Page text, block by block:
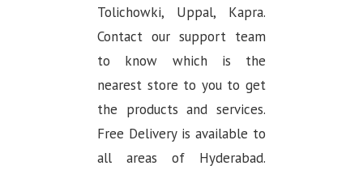
Tolichowki, Uppal, Kapra.
Contact our support team
to know which is the
nearest store to you to get
the products and services.
Free Delivery is available to
all areas of Hyderabad.